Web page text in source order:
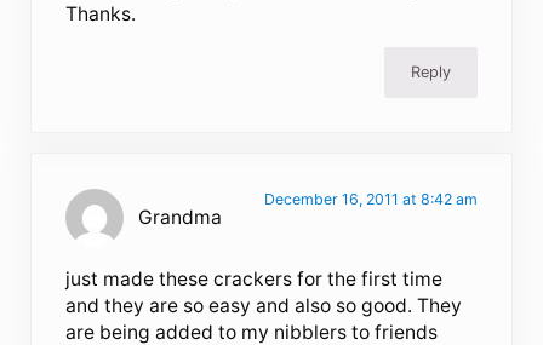
Thanks.
Reply
Grandma
December 16, 2011 at 8:42 am
just made these crackers for the first time
and they are so easy and also so good. They
are being added to my nibblers to friends